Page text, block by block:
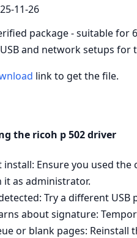
11-26
package - suitable for
and network setups for
link to get the file.
the ricoh p 502 driver
install: Ensure you used
it as administrator.
Try a different
about signature:
or blank pages: Reinstall